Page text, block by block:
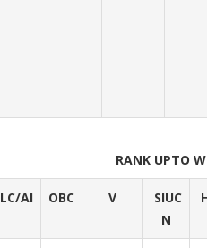
RANK UPTO
LC/AI OBC V
SIUC
N